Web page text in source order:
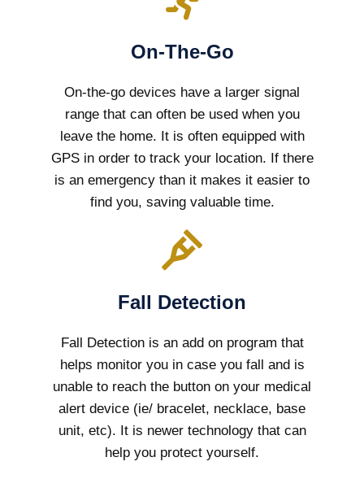
On-The-Go
On-the-go devices have a larger signal
range that can often be used when you
leave the home. It is often equipped with
GPS in order to track your location. If there
is an emergency than it makes it easier to
find you, saving valuable time.
Fall Detection
Fall Detection is an add on program that
helps monitor you in case you fall and is
unable to reach the button on your medical
alert device (ie/ bracelet, necklace, base
unit, etc). It is newer technology that can
help you protect yourself.